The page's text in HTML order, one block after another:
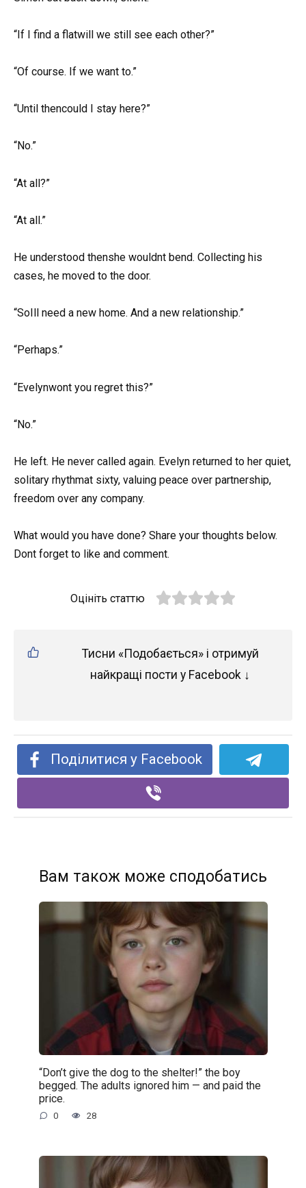
“If I find a flatwill we still see each other?”
“Of course. If we want to.”
“Until thencould I stay here?”
“No.”
“At all?”
“At all.”
He understood thenshe wouldnt bend. Collecting his
cases, he moved to the door.
“SoIll need a new home. And a new relationship.”
“Perhaps.”
“Evelynwont you regret this?”
“No.”
He left. He never called again. Evelyn returned to her quiet,
solitary rhythmat sixty, valuing peace over partnership,
freedom over any company.
What would you have done? Share your thoughts below.
Dont forget to like and comment.
Оцініть статтю
Тисни «Подобається» і отримуй
найкращі пости у Facebook ↓
Поділитися у Facebook
Вам також може сподобатись
“Don’t give the dog to the shelter!” the boy
begged. The adults ignored him — and paid the
price.
0 28